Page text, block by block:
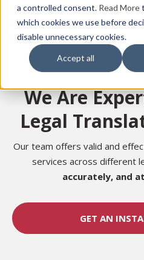
a controlled consent. Read More
which cookies we use before
disable unnecessary cookies.
Accept all
main
content
Home
We Are
Legal
Our team offers valid and
services across different
accurately, and
GET AN